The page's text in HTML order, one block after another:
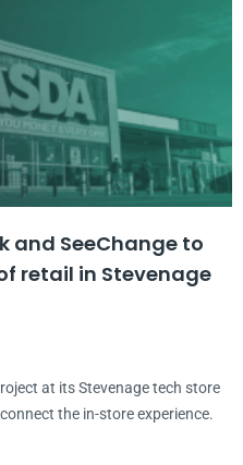
and SeeChange to
retail in Stevenage
at its Stevenage tech store
the in-store experience.